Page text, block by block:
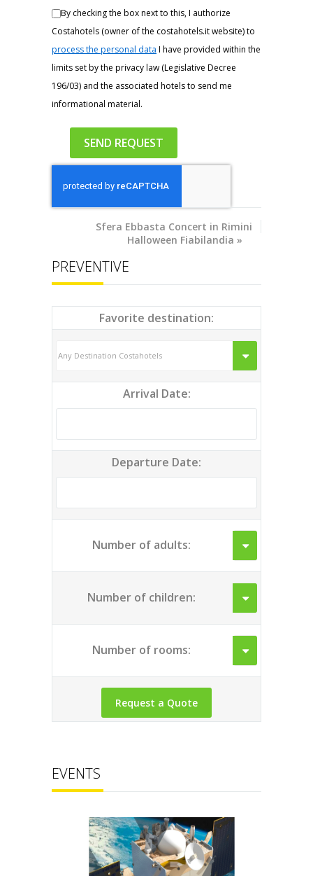
By checking the box next to this, I authorize
Costahotels (owner of the costahotels.it website) to
process the personal data I have provided within the
limits set by the privacy law (Legislative Decree
196/03) and the associated hotels to send me
informational material.
Sfera Ebbasta Concert in Rimini
Halloween Fiabilandia »
PREVENTIVE
Favorite destination:
Arrival Date:
Departure Date:
Number of adults:
Number of children:
Number of rooms:
EVENTS